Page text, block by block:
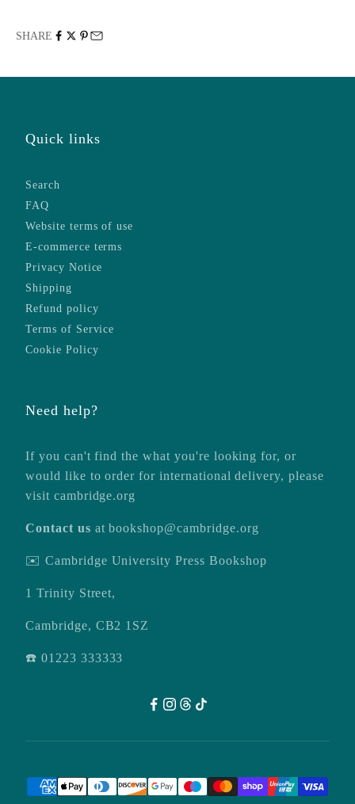
SHARE
Quick links
Search
FAQ
Website terms of use
E-commerce terms
Privacy Notice
Shipping
Refund policy
Terms of Service
Cookie Policy
Need help?
If you can't find the what you're looking for, or
would like to order for international delivery, please
visit cambridge.org
Contact us atbookshop@cambridge.org
✉️ Cambridge University Press Bookshop
1 Trinity Street,
Cambridge, CB2 1SZ
☎️ 01223 333333